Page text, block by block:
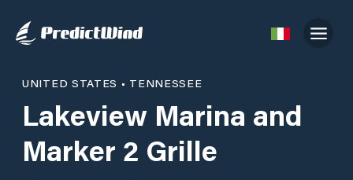
UNITED STATES • TENNESSEE
Lakeview Marina and
Marker 2 Grille